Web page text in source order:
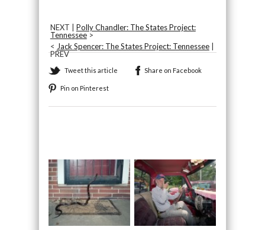
NEXT | Polly Chandler: The States Project:
Tennessee>
< Jack Spencer: The States Project: Tennessee|
PREV
Tweet this article Share on Facebook
Pin on Pinterest